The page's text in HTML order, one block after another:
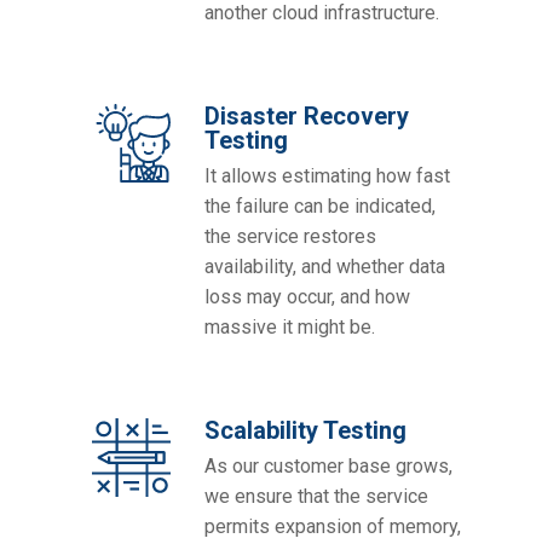
another cloud infrastructure.
Disaster Recovery
Testing
It allows estimating how fast
the failure can be indicated,
the service restores
availability, and whether data
loss may occur, and how
massive it might be.
Scalability Testing
As our customer base grows,
we ensure that the service
permits expansion of memory,